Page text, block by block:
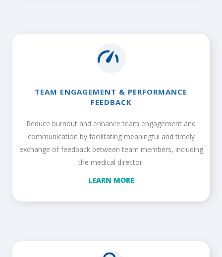
TEAM ENGAGEMENT & PERFORMANCE
FEEDBACK
Reduce burnout and enhance team engagement and
communication by facilitating meaningful and timely
exchange of feedback between team members, including
the medical director.
LEARN MORE